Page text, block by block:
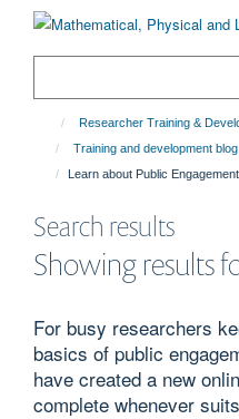
Researcher Training &
Training and development blog
Learn about Public
Search results
Showing results
For busy researchers
basics of public
have created a new
complete whenever